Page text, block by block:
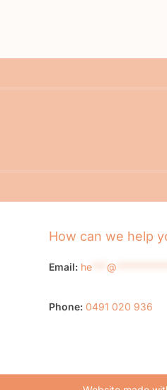
How can we help
Email: he @
Phone: 0491 020 936